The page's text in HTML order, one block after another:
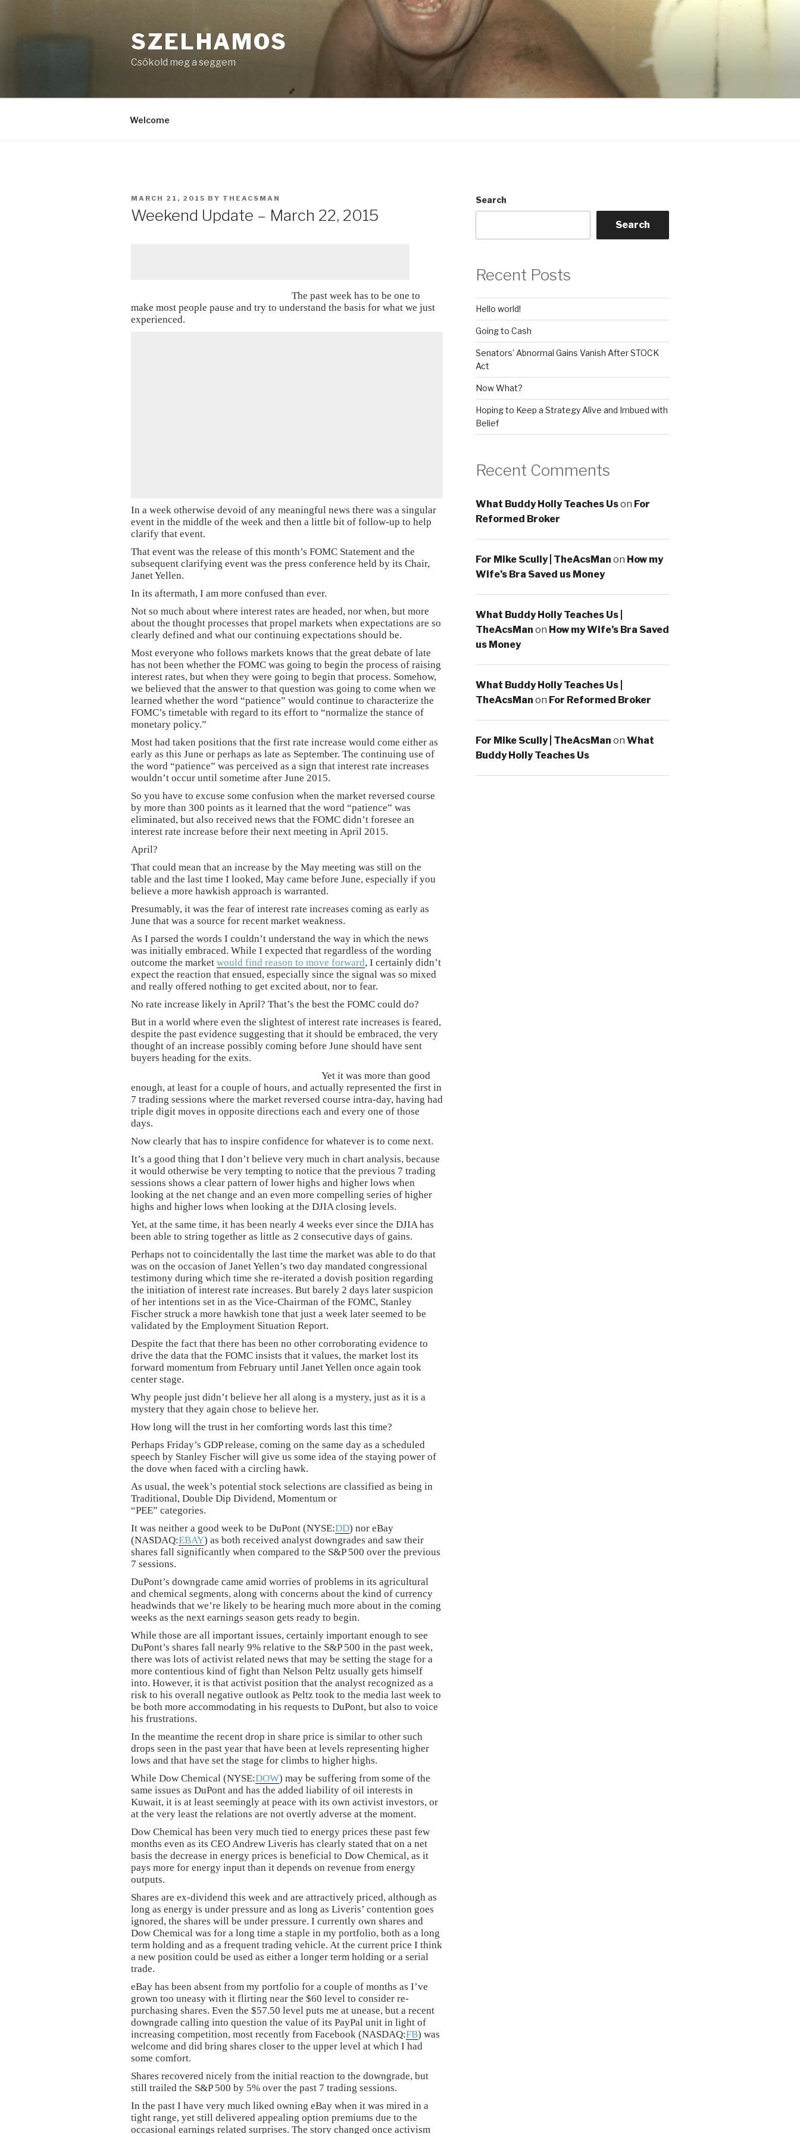
SZELHAMOS
Csókold meg a seggem
Welcome
POSTED
MARCH 21, 2015 BY THEACSMAN
Weekend Update – March 22, 2015
The past week has to be one to
make most people pause and try to understand the basis for what we just
experienced.
In a week otherwise devoid of any meaningful news there was a singular
event in the middle of the week and then a little bit of follow-up to help
clarify that event.
That event was the release of this month’s FOMC Statement and the
subsequent clarifying event was the press conference held by its Chair,
Janet Yellen.
In its aftermath, I am more confused than ever.
Not so much about where interest rates are headed, nor when, but more
about the thought processes that propel markets when expectations are so
clearly defined and what our continuing expectations should be.
Most everyone who follows markets knows that the great debate of late
has not been whether the FOMC was going to begin the process of raising
interest rates, but when they were going to begin that process. Somehow,
we believed that the answer to that question was going to come when we
learned whether the word “patience” would continue to characterize the
FOMC’s timetable with regard to its effort to “normalize the stance of
monetary policy.”
Most had taken positions that the first rate increase would come either as
early as this June or perhaps as late as September. The continuing use of
the word “patience” was perceived as a sign that interest rate increases
wouldn’t occur until sometime after June 2015.
So you have to excuse some confusion when the market reversed course
by more than 300 points as it learned that the word “patience” was
eliminated, but also received news that the FOMC didn’t foresee an
interest rate increase before their next meeting in April 2015.
April?
That could mean that an increase by the May meeting was still on the
table and the last time I looked, May came before June, especially if you
believe a more hawkish approach is warranted.
Presumably, it was the fear of interest rate increases coming as early as
June that was a source for recent market weakness.
As I parsed the words I couldn’t understand the way in which the news
was initially embraced. While I expected that regardless of the wording
outcome the market would find reason to move forward, I certainly didn’t
expect the reaction that ensued, especially since the signal was so mixed
and really offered nothing to get excited about, nor to fear.
No rate increase likely in April? That’s the best the FOMC could do?
But in a world where even the slightest of interest rate increases is feared,
despite the past evidence suggesting that it should be embraced, the very
thought of an increase possibly coming before June should have sent
buyers heading for the exits.
Yet it was more than good
enough, at least for a couple of hours, and actually represented the first in
7 trading sessions where the market reversed course intra-day, having had
triple digit moves in opposite directions each and every one of those
days.
Now clearly that has to inspire confidence for whatever is to come next.
It’s a good thing that I don’t believe very much in chart analysis, because
it would otherwise be very tempting to notice that the previous 7 trading
sessions shows a clear pattern of lower highs and higher lows when
looking at the net change and an even more compelling series of higher
highs and higher lows when looking at the DJIA closing levels.
Yet, at the same time, it has been nearly 4 weeks ever since the DJIA has
been able to string together as little as 2 consecutive days of gains.
Perhaps not to coincidentally the last time the market was able to do that
was on the occasion of Janet Yellen’s two day mandated congressional
testimony during which time she re-iterated a dovish position regarding
the initiation of interest rate increases. But barely 2 days later suspicion
of her intentions set in as the Vice-Chairman of the FOMC, Stanley
Fischer struck a more hawkish tone that just a week later seemed to be
validated by the Employment Situation Report.
Despite the fact that there has been no other corroborating evidence to
drive the data that the FOMC insists that it values, the market lost its
forward momentum from February until Janet Yellen once again took
center stage.
Why people just didn’t believe her all along is a mystery, just as it is a
mystery that they again chose to believe her.
How long will the trust in her comforting words last this time?
Perhaps Friday’s GDP release, coming on the same day as a scheduled
speech by Stanley Fischer will give us some idea of the staying power of
the dove when faced with a circling hawk.
As usual, the week’s potential stock selections are classified as being in
Traditional, Double Dip Dividend, Momentum or
“PEE” categories.
It was neither a good week to be DuPont (NYSE:DD) nor eBay
(NASDAQ:EBAY) as both received analyst downgrades and saw their
shares fall significantly when compared to the S&P 500 over the previous
7 sessions.
DuPont’s downgrade came amid worries of problems in its agricultural
and chemical segments, along with concerns about the kind of currency
headwinds that we’re likely to be hearing much more about in the coming
weeks as the next earnings season gets ready to begin.
While those are all important issues, certainly important enough to see
DuPont’s shares fall nearly 9% relative to the S&P 500 in the past week,
there was lots of activist related news that may be setting the stage for a
more contentious kind of fight than Nelson Peltz usually gets himself
into. However, it is that activist position that the analyst recognized as a
risk to his overall negative outlook as Peltz took to the media last week to
be both more accommodating in his requests to DuPont, but also to voice
his frustrations.
In the meantime the recent drop in share price is similar to other such
drops seen in the past year that have been at levels representing higher
lows and that have set the stage for climbs to higher highs.
While Dow Chemical (NYSE:DOW) may be suffering from some of the
same issues as DuPont and has the added liability of oil interests in
Kuwait, it is at least seemingly at peace with its own activist investors, or
at the very least the relations are not overtly adverse at the moment.
Dow Chemical has been very much tied to energy prices these past few
months even as its CEO Andrew Liveris has clearly stated that on a net
basis the decrease in energy prices is beneficial to Dow Chemical, as it
pays more for energy input than it depends on revenue from energy
outputs.
Shares are ex-dividend this week and are attractively priced, although as
long as energy is under pressure and as long as Liveris’ contention goes
ignored, the shares will be under pressure. I currently own shares and
Dow Chemical was for a long time a staple in my portfolio, both as a long
term holding and as a frequent trading vehicle. At the current price I think
a new position could be used as either a longer term holding or a serial
trade.
eBay has been absent from my portfolio for a couple of months as I’ve
grown too uneasy with it flirting near the $60 level to consider re-
purchasing shares. Even the $57.50 level puts me at unease, but a recent
downgrade calling into question the value of its PayPal unit in light of
increasing competition, most recently from Facebook (NASDAQ:FB) was
welcome and did bring shares closer to the upper level at which I had
some comfort.
Shares recovered nicely from the initial reaction to the downgrade, but
still trailed the S&P 500 by 5% over the past 7 trading sessions.
In the past I have very much liked owning eBay when it was mired in a
tight range, yet still delivered appealing option premiums due to the
occasional earnings related surprises. The story changed once activism
Search
Search
Recent Posts
Hello world!
Going to Cash
Senators’ Abnormal Gains Vanish After STOCK
Act
Now What?
Hoping to Keep a Strategy Alive and Imbued with
Belief
Recent Comments
What Buddy Holly Teaches Uson For
Reformed Broker
For Mike Scully | TheAcsMan on How my
Wife’s Bra Saved us Money
What Buddy Holly Teaches Us |
TheAcsMan on How my Wife’s Bra Saved
us Money
What Buddy Holly Teaches Us |
TheAcsMan on For Reformed Broker
For Mike Scully | TheAcsMan on What
Buddy Holly Teaches Us